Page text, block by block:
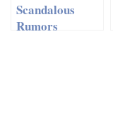
Scandalous
Rumors